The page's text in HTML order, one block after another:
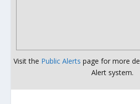
Visit the Public Alerts page for more
Alert system.